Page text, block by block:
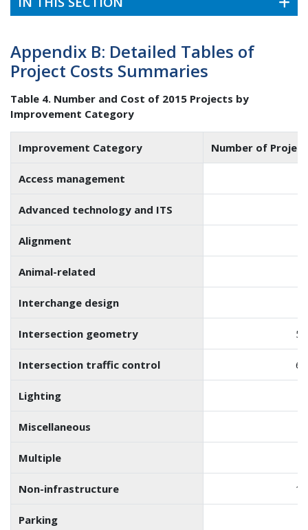
Appendix B: Detailed Tables of
Project Costs Summaries
Table 4. Number and Cost of 2015 Projects by
Improvement Category
Improvement Category Number of
Access management
Advanced technology and ITS
Alignment
Animal-related
Interchange design
Intersection geometry
Intersection traffic control
Lighting
Miscellaneous
Multiple
Non-infrastructure
Parking